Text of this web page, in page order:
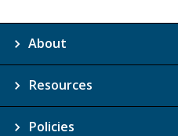
About
Resources
Policies